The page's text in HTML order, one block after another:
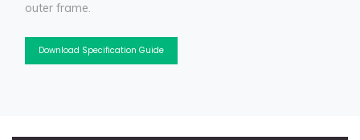
outer frame.
Download Specification Guide